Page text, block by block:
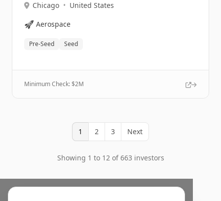
Chicago • United States
🚀 Aerospace
Pre-Seed Seed
Minimum Check: $2M
1 2 3 Next
Showing 1 to 12 of 663 investors